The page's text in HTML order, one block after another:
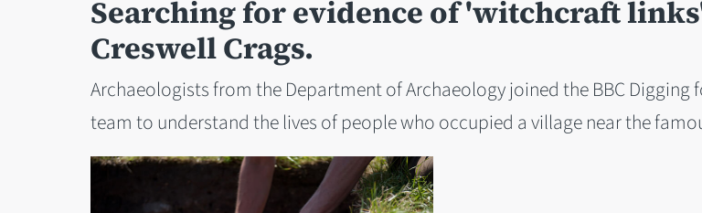
Searching for evidence of 'witchcraft
Creswell Crags.
Archaeologists from the Department of Archaeology joined the BBC Digging
team to understand the lives of people who occupied a village near the